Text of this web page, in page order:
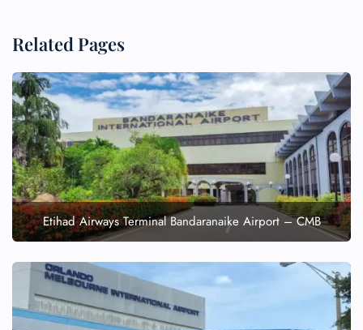
Related Pages
Etihad Airways Terminal Bandaranaike Airport – CMB